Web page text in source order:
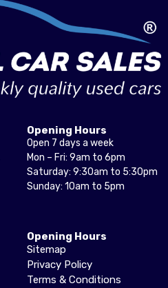
Opening Hours
Open 7 days a week
Mon – Fri: 9am to 6pm
Saturday: 9:30am to 5:30pm
Sunday: 10am to 5pm
Opening Hours
Sitemap
Privacy Policy
Terms & Conditions